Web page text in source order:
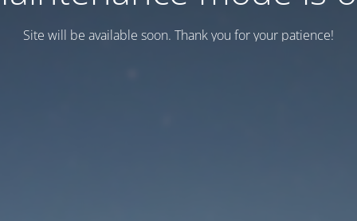
Site will be available soon. Thank you for your patience!